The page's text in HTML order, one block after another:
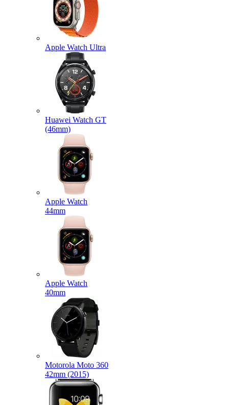
Apple Watch Ultra
Huawei Watch GT
(46mm)
Apple Watch
44mm
Apple Watch
40mm
Motorola Moto 360
42mm (2015)